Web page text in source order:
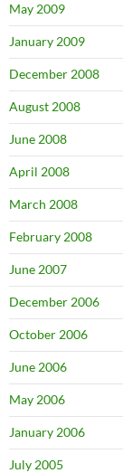
May 2009
January 2009
December 2008
August 2008
June 2008
April 2008
March 2008
February 2008
June 2007
December 2006
October 2006
June 2006
May 2006
January 2006
July 2005